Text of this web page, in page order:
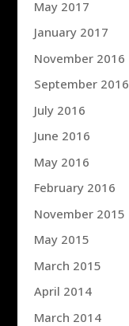
May 2017
January 2017
November 2016
September 2016
July 2016
June 2016
May 2016
February 2016
November 2015
May 2015
March 2015
April 2014
March 2014